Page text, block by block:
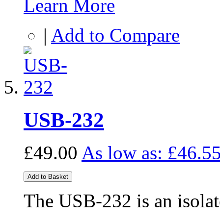
Learn More
| Add to Compare
USB-232
£49.00 As low as:
Add to Basket
The USB-232 is an